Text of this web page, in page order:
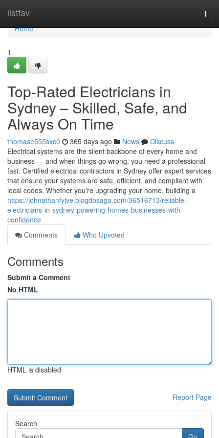
listfav
Home
Home
1
Top-Rated Electricians in
Sydney – Skilled, Safe, and
Always On Time
thomase555sxc0 365 days ago News
Discuss
Electrical systems are the silent backbone of every home and
business — and when things go wrong, you need a professional
fast. Certified electrical contractors in Sydney offer expert services
that ensure your systems are safe, efficient, and compliant with
local codes. Whether you're upgrading your home, building a
https://johnathanfyjve.blogdosaga.com/36516713/reliable-
electricians-in-sydney-powering-homes-businesses-with-
confidence
Comments
Who Upvoted
Comments
Submit a Comment
No HTML
HTML is disabled
Report Page
Search